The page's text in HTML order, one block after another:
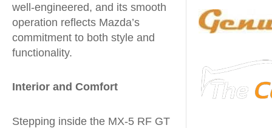
well-engineered, and its smooth
operation reflects Mazda’s
commitment to both style and
functionality.
Interior and Comfort
Stepping inside the MX-5 RF GT